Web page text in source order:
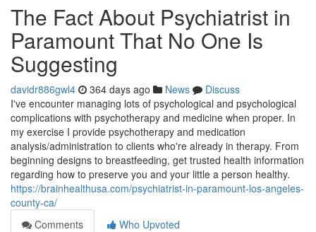
The Fact About Psychiatrist in
Paramount That No One Is
Suggesting
davidr886gwl4 364 days ago News
Discuss
I've encounter managing lots of psychological and psychological
complications with psychotherapy and medicine when proper. In
my exercise I provide psychotherapy and medication
analysis/administration to clients who're already in therapy. From
beginning designs to breastfeeding, get trusted health information
regarding how to preserve you and your little a person healthy.
https://brainhealthusa.com/psychiatrist-in-paramount-los-angeles-
county-ca/
Comments
Who Upvoted